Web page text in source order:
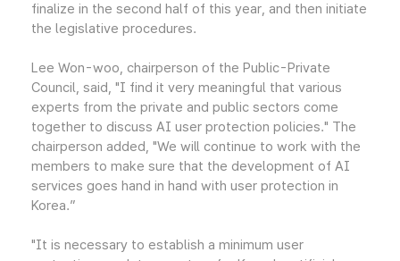
finalize in the second half of this year, and then initiate
the legislative procedures.
Lee Won-woo, chairperson of the Public-Private
Council, said, "I find it very meaningful that various
experts from the private and public sectors come
together to discuss AI user protection policies." The
chairperson added, "We will continue to work with the
members to make sure that the development of AI
services goes hand in hand with user protection in
Korea.”
"It is necessary to establish a minimum user